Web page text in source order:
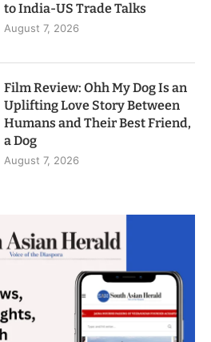
to India-US Trade Talks
August 7, 2026
Film Review: Ohh My Dog Is an
Uplifting Love Story Between
Humans and Their Best Friend,
a Dog
August 7, 2026